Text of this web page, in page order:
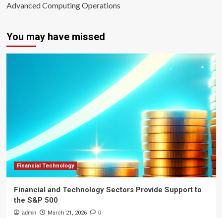
Advanced Computing Operations
You may have missed
Financial Technology
Financial and Technology Sectors Provide Support to
the S&P 500
admin March 21, 2026 0